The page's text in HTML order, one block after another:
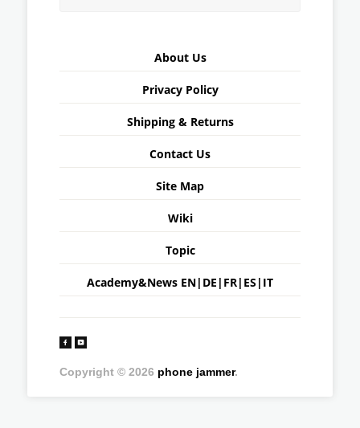
About Us
Privacy Policy
Shipping & Returns
Contact Us
Site Map
Wiki
Topic
Academy&News EN| DE | FR| ES | IT
Copyright © 2026 phone jammer.